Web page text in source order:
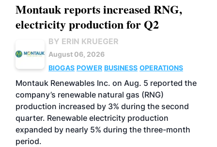
Montauk reports increased RNG,
electricity production for Q2
BY ERIN KRUEGER
August 06, 2026
BIOGAS POWER BUSINESS OPERATIONS
Montauk Renewables Inc. on Aug. 5 reported the
company’s renewable natural gas (RNG)
production increased by 3% during the second
quarter. Renewable electricity production
expanded by nearly 5% during the three-month
period.